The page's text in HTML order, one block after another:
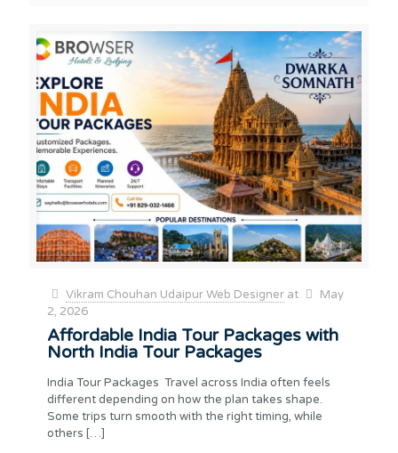
Vikram Chouhan Udaipur Web Designer at
May
2, 2026
Affordable India Tour Packages with
North India Tour Packages
India Tour Packages Travel across India often feels
different depending on how the plan takes shape.
Some trips turn smooth with the right timing, while
others […]